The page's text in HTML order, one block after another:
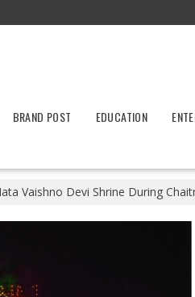
BRAND POST EDUCATION
Vaishno Devi Shrine During